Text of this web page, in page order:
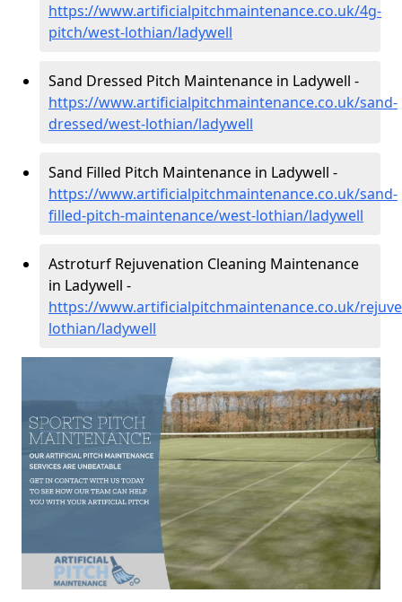
https://www.artificialpitchmaintenance.co.uk/4g-
pitch/west-lothian/ladywell
Sand Dressed Pitch Maintenance in Ladywell -
https://www.artificialpitchmaintenance.co.uk/sand-
dressed/west-lothian/ladywell
Sand Filled Pitch Maintenance in Ladywell -
https://www.artificialpitchmaintenance.co.uk/sand-
filled-pitch-maintenance/west-lothian/ladywell
Astroturf Rejuvenation Cleaning Maintenance
in Ladywell -
https://www.artificialpitchmaintenance.co.uk/
lothian/ladywell